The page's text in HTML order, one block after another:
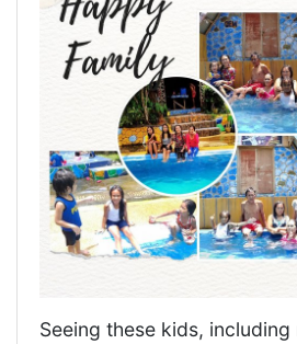
Seeing these kids,